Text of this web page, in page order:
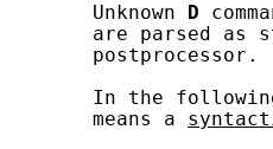
       Unknown
D
are parsed as
       postprocessor.
In the
       means a